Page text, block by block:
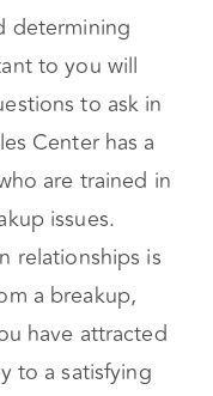
patterns
determining
to you will
to ask in
Center has a
are trained in
issues.
is